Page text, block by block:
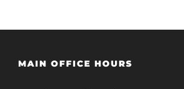
MAIN OFFICE HOURS